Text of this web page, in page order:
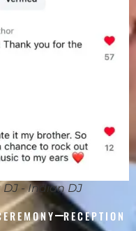
- Indian DJ
RECEPTION